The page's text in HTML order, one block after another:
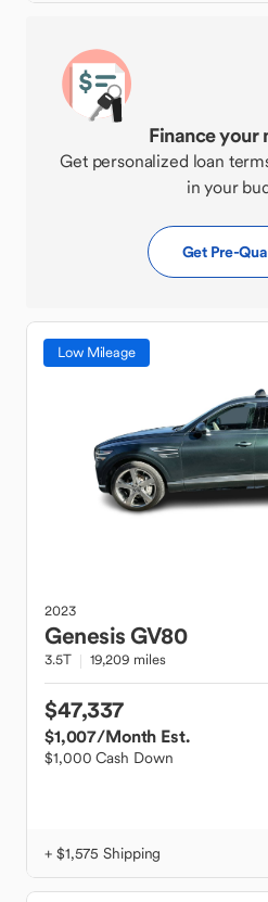
Finance your
Get personalized loan
in your
Get Pre-
Low Mileage
2023
GenesisGV80
3.5T 19,209 miles
$47,337
$1,007/Month Est.
$1,000 Cash Down
+ $1,575 Shipping